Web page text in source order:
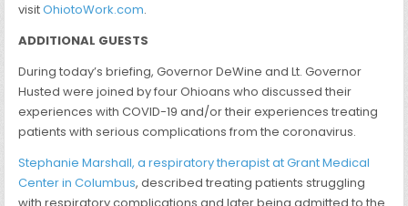
visitOhiotoWork.com.
ADDITIONAL GUESTS
During today’s briefing, Governor DeWine and Lt. Governor
Husted were joined by four Ohioans who discussed their
experiences with COVID-19 and/or their experiences treating
patients with serious complications from the coronavirus.
Stephanie Marshall, a respiratory therapist at Grant Medical
Center in Columbus, described treating patients struggling